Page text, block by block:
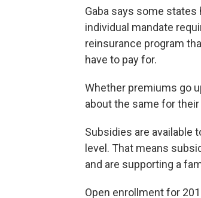
Gaba says some states
individual mandate
reinsurance program
have to pay for.
Whether premiums go
about the same for
Subsidies are available
level. That means
and are supporting a
Open enrollment for